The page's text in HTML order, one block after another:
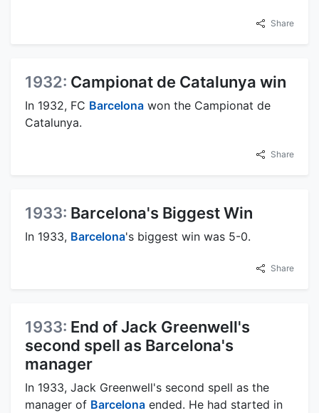
Share
1932: Campionat de Catalunya win
In 1932, FC Barcelona won the Campionat de
Catalunya.
Share
1933: Barcelona's Biggest Win
In 1933, Barcelona's biggest win was 5-0.
Share
1933: End of Jack Greenwell's
second spell as Barcelona's
manager
In 1933, Jack Greenwell's second spell as the
manager of Barcelona ended. He had started in